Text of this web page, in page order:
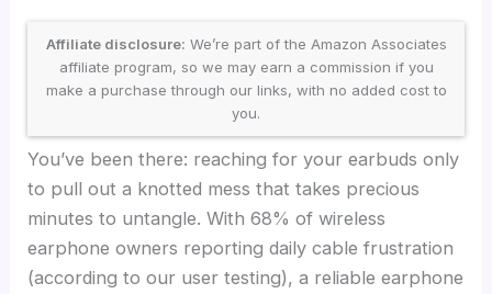
Affiliate disclosure: We’re part of the Amazon Associates
affiliate program, so we may earn a commission if you
make a purchase through our links, with no added cost to
you.
You’ve been there: reaching for your earbuds only
to pull out a knotted mess that takes precious
minutes to untangle. With 68% of wireless
earphone owners reporting daily cable frustration
(according to our user testing), a reliable earphone